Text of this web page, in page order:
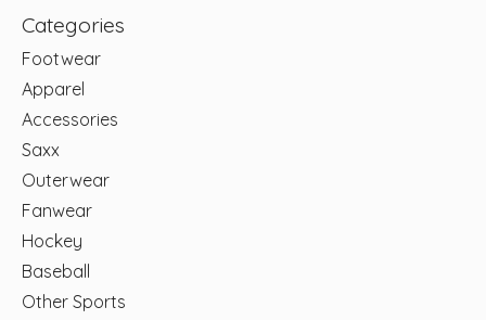
Categories
Footwear
Apparel
Accessories
Saxx
Outerwear
Fanwear
Hockey
Baseball
Other Sports